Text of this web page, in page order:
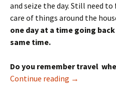
and seize the day. Still need
care of things around the
one day at a time going
same time.
Do you remember travel
Continue reading Tuesday’s
→